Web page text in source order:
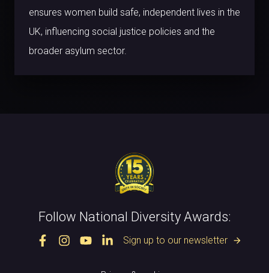
ensures women build safe, independent lives in the
UK, influencing social justice policies and the
broader asylum sector.
Follow National Diversity Awards:
Sign up to our newsletter arrow_forward